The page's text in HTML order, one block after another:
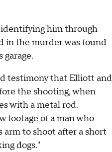
him through
in the murder was found
testimony that Elliott and
the shooting, when
with a metal rod.
footage of a man who
to shoot after a short
dogs."